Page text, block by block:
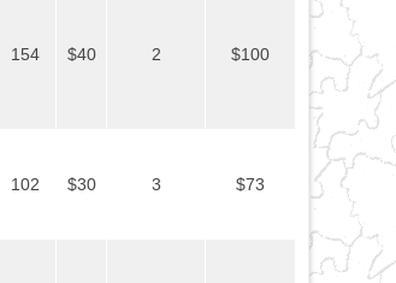
154 $40 2 $100
102 $30 3 $73